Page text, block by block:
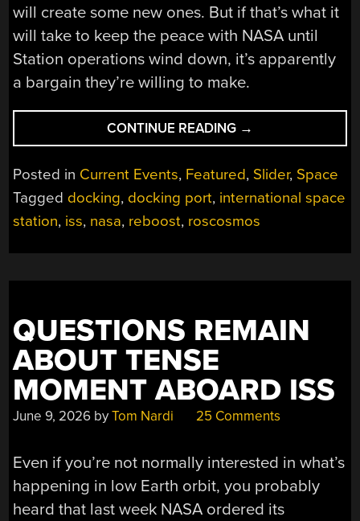
will create some new ones. But if that’s what it
will take to keep the peace with NASA until
Station operations wind down, it’s apparently
a bargain they’re willing to make.
CONTINUE READING “WHAT
HAPPENS
IF
RUSSIA
SHUTS
THE
THEIR
ISS
MODULE?”
→
Posted in Current Events, Featured, Slider, Space
Tagged docking, docking port, international space
station, iss, nasa, reboost, roscosmos
QUESTIONS REMAIN
ABOUT TENSE
MOMENT ABOARD ISS
June 9, 2026 byTom Nardi 25 Comments
Even if you’re not normally interested in what’s
happening in low Earth orbit, you probably
heard that last week NASA ordered its